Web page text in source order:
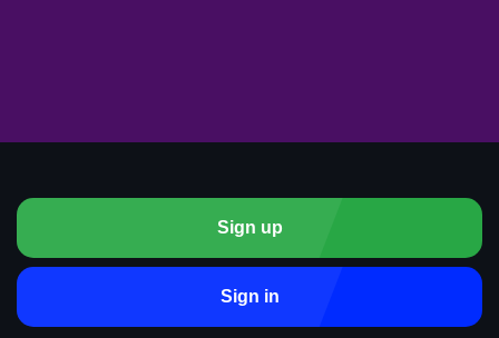
Sign up
Sign in